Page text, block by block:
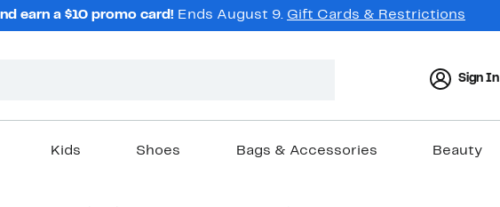
earn a $10 promo card! Ends August 9. Gift Cards & Restrictions
Sign In
Kids Shoes Bags & Accessories Beauty